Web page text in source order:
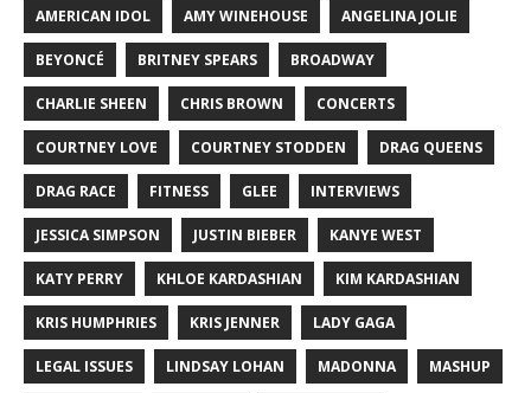
AMERICAN IDOL AMY WINEHOUSE ANGELINA JOLIE
BEYONCÉ BRITNEY SPEARS BROADWAY
CHARLIE SHEEN CHRIS BROWN CONCERTS
COURTNEY LOVE COURTNEY STODDEN DRAG QUEENS
DRAG RACE FITNESS GLEE INTERVIEWS
JESSICA SIMPSON JUSTIN BIEBER KANYE WEST
KATY PERRY KHLOE KARDASHIAN KIM KARDASHIAN
KRIS HUMPHRIES KRIS JENNER LADY GAGA
LEGAL ISSUES LINDSAY LOHAN MADONNA MASHUP